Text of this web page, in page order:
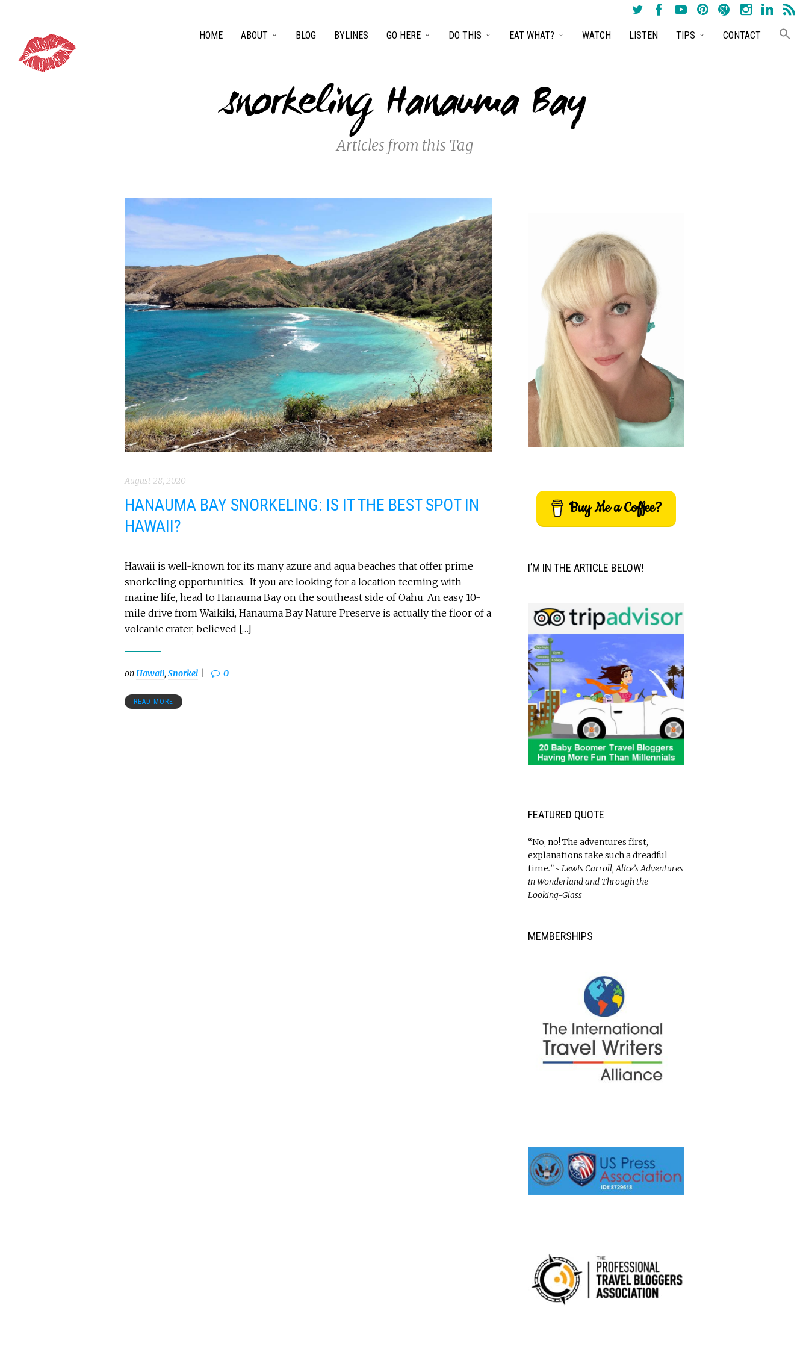
snorkeling Hanauma Bay
Articles from this Tag
HOME ABOUT BLOG BYLINES GO HERE DO THIS EAT WHAT? WATCH LISTEN TIPS CONTACT
August 28, 2020
HANAUMA BAY SNORKELING: IS IT THE BEST SPOT IN
HAWAII?
Hawaii is well-known for its many azure and aqua beaches that offer prime
snorkeling opportunities. If you are looking for a location teeming with
marine life, head to Hanauma Bay on the southeast side of Oahu. An easy 10-
mile drive from Waikiki, Hanauma Bay Nature Preserve is actually the floor of a
volcanic crater, believed […]
on Hawaii, Snorkel 0
READ MORE
Buy Me a Coffee?
I’M IN THE ARTICLE BELOW!
FEATURED QUOTE
“No, no! The adventures first,
explanations take such a dreadful
time.” ~ Lewis Carroll, Alice’s Adventures
in Wonderland and Through the
Looking-Glass
MEMBERSHIPS